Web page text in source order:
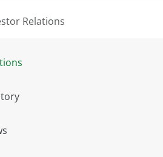
Relations